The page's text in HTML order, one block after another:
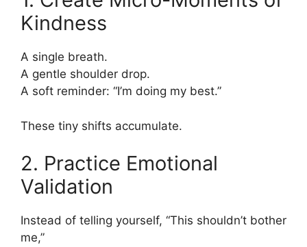
Kindness
A single breath.
A gentle shoulder drop.
A soft reminder: “I’m doing my best.”
These tiny shifts accumulate.
2. Practice Emotional
Validation
Instead of telling yourself, “This shouldn’t bother
me,”